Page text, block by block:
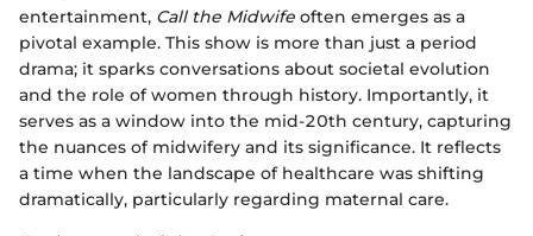
entertainment, Call the Midwife often emerges as a
pivotal example. This show is more than just a period
drama; it sparks conversations about societal evolution
and the role of women through history. Importantly, it
serves as a window into the mid-20th century, capturing
the nuances of midwifery and its significance. It reflects
a time when the landscape of healthcare was shifting
dramatically, particularly regarding maternal care.